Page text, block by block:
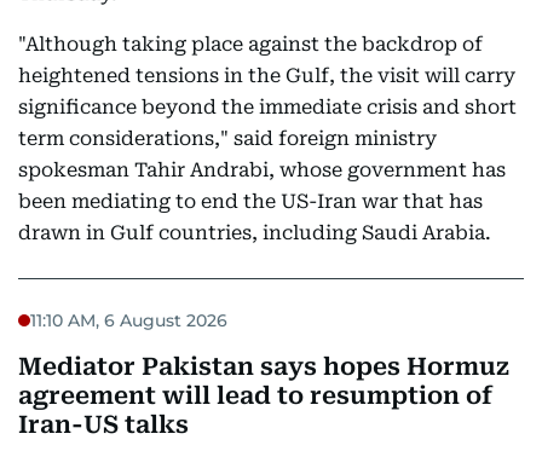
"Although taking place against the backdrop of
heightened tensions in the Gulf, the visit will carry
significance beyond the immediate crisis and short
term considerations," said foreign ministry
spokesman Tahir Andrabi, whose government has
been mediating to end the US-Iran war that has
drawn in Gulf countries, including Saudi Arabia.
11:10 AM, 6 August 2026
Mediator Pakistan says hopes Hormuz
agreement will lead to resumption of
Iran-US talks